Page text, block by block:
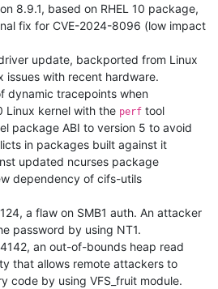
8.9.1, based on RHEL 10 package,
fix for CVE-2024-8096 (low impact
update, backported from Linux
issues with recent hardware.
dynamic tracepoints when
Linux kernel with the perf tool
package ABI to version 5 to avoid
in packages built against it
updated ncurses package
dependency of cifs-utils
a flaw on SMB1 auth. An attacker
password by using NT1.
an out-of-bounds heap read
that allows remote attackers to
code by using VFS_fruit module.